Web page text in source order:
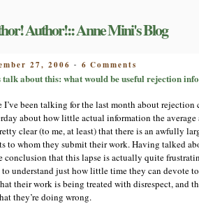
Author!:: Anne Mini's Blog
27, 2006 - 6 Comments
Let’s
talk
this:
what
would
be
useful
rejection
information?
talk about this: what would be useful rejection
I’ve been talking for the last month about
about how little actual information the
clear (to me, at least) that there is an awfully
to whom they submit their work. Having talked
conclusion that this lapse is actually quite
to understand just how little time they can devote
their work is being treated with disrespect, and
they’re doing wrong.